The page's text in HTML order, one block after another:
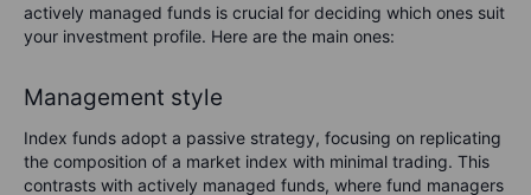
actively managed funds is crucial for deciding which ones suit
your investment profile. Here are the main ones:
Management style
Index funds adopt a passive strategy, focusing on replicating
the composition of a market index with minimal trading. This
contrasts with actively managed funds, where fund managers